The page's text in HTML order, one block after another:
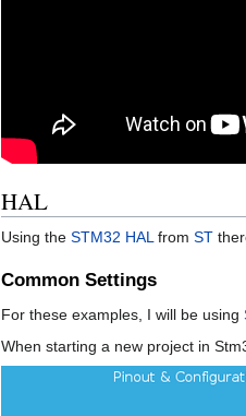
HAL
Using the STM32 HALfrom ST
Common Settings
For these examples, I will be using
When starting a new project in